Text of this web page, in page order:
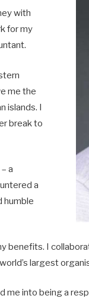
with
for my
me the
islands. I
break to
a
a
humble
benefits. I
largest
me into being a